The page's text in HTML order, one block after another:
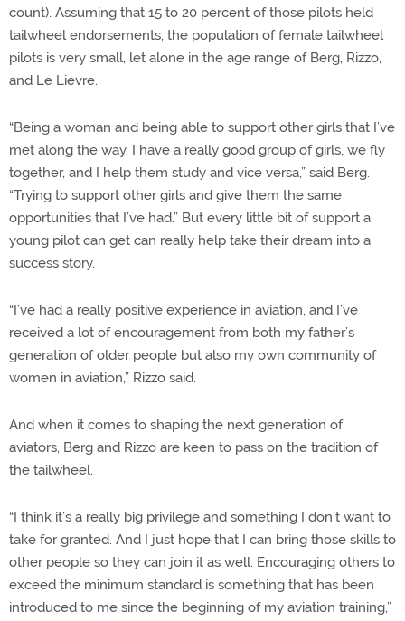
count). Assuming that 15 to 20 percent of those pilots held
tailwheel endorsements, the population of female tailwheel
pilots is very small, let alone in the age range of Berg, Rizzo,
and Le Lievre.
“Being a woman and being able to support other girls that I’ve
met along the way, I have a really good group of girls, we fly
together, and I help them study and vice versa,” said Berg.
“Trying to support other girls and give them the same
opportunities that I’ve had.” But every little bit of support a
young pilot can get can really help take their dream into a
success story.
“I’ve had a really positive experience in aviation, and I’ve
received a lot of encouragement from both my father’s
generation of older people but also my own community of
women in aviation,” Rizzo said.
And when it comes to shaping the next generation of
aviators, Berg and Rizzo are keen to pass on the tradition of
the tailwheel.
“I think it’s a really big privilege and something I don’t want to
take for granted. And I just hope that I can bring those skills to
other people so they can join it as well. Encouraging others to
exceed the minimum standard is something that has been
introduced to me since the beginning of my aviation training,”